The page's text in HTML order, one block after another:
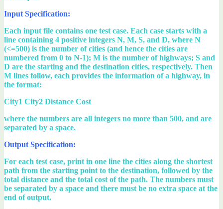
Input Specification:
Each input file contains one test case. Each case starts with a
line containing 4 positive integers N, M, S, and D, where N
(<=500) is the number of cities (and hence the cities are
numbered from 0 to N-1); M is the number of highways; S and
D are the starting and the destination cities, respectively. Then
M lines follow, each provides the information of a highway, in
the format:
City1 City2 Distance Cost
where the numbers are all integers no more than 500, and are
separated by a space.
Output Specification:
For each test case, print in one line the cities along the shortest
path from the starting point to the destination, followed by the
total distance and the total cost of the path. The numbers must
be separated by a space and there must be no extra space at the
end of output.